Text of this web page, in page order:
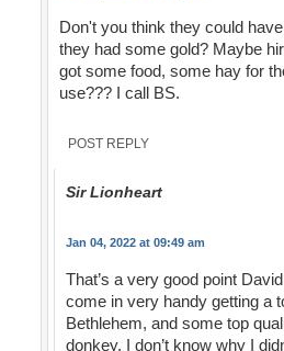
Don't you think they could
they had some gold? Maybe
got some food, some hay for
use??? I call BS.
POST REPLY
Sir Lionheart
Jan 04, 2022 at 09:49 am
That’s a very good point
come in very handy getting a
Bethlehem, and some top
donkey. I don’t know why I